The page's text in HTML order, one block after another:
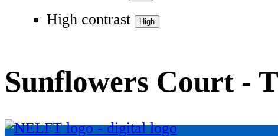
High contrast
Sunflowers Court -